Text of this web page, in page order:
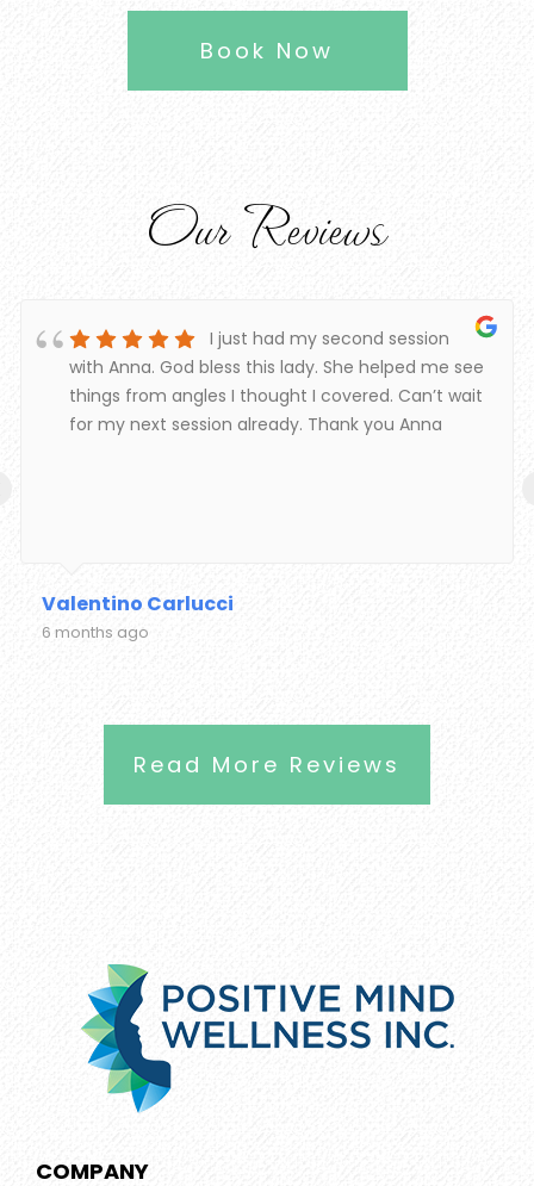
Book Now
Our Reviews
I just had my second session
with Anna. God bless this lady. She helped me see
things from angles I thought I covered. Can’t wait
for my next session already. Thank you Anna
Valentino Carlucci
6 months ago
Read More Reviews
COMPANY